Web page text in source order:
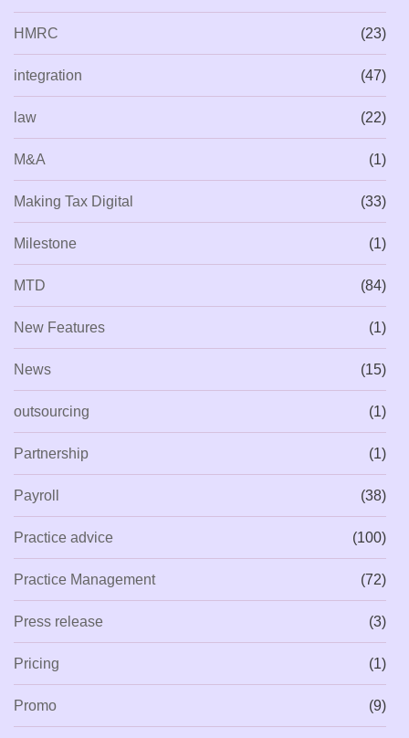
HMRC (23)
integration (47)
law (22)
M&A (1)
Making Tax Digital (33)
Milestone (1)
MTD (84)
New Features (1)
News (15)
outsourcing (1)
Partnership (1)
Payroll (38)
Practice advice (100)
Practice Management (72)
Press release (3)
Pricing (1)
Promo (9)